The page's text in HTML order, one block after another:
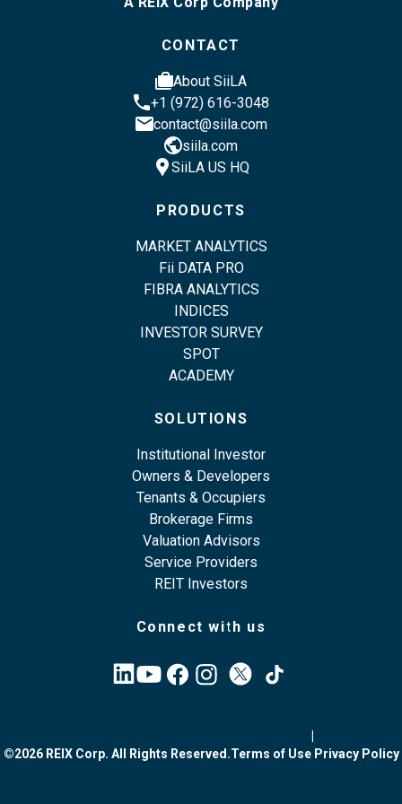
CONTACT
casesAbout SiiLA
phone+1 (972) 616-3048
emailcontact@siila.com
publicsiila.com
location_pinSiiLA US HQ
PRODUCTS
MARKET ANALYTICS
Fii DATA PRO
FIBRA ANALYTICS
INDICES
INVESTOR SURVEY
SPOT
ACADEMY
SOLUTIONS
Institutional Investor
Owners & Developers
Tenants & Occupiers
Brokerage Firms
Valuation Advisors
Service Providers
REIT Investors
Connect with us
©2026 REIX Corp. All Rights Reserved.Terms of Use Privacy Policy